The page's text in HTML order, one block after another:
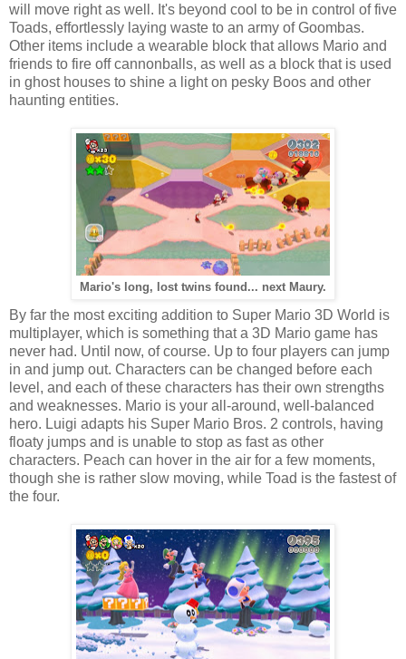
will move right as well. It's beyond cool to be in control of five
Toads, effortlessly laying waste to an army of Goombas.
Other items include a wearable block that allows Mario and
friends to fire off cannonballs, as well as a block that is used
in ghost houses to shine a light on pesky Boos and other
haunting entities.
Mario's long, lost twins found... next Maury.
By far the most exciting addition to Super Mario 3D World is
multiplayer, which is something that a 3D Mario game has
never had. Until now, of course. Up to four players can jump
in and jump out. Characters can be changed before each
level, and each of these characters has their own strengths
and weaknesses. Mario is your all-around, well-balanced
hero. Luigi adapts his Super Mario Bros. 2 controls, having
floaty jumps and is unable to stop as fast as other
characters. Peach can hover in the air for a few moments,
though she is rather slow moving, while Toad is the fastest of
the four.